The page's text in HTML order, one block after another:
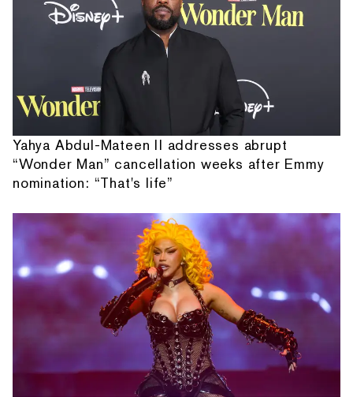
Yahya Abdul-Mateen II addresses abrupt
“Wonder Man” cancellation weeks after Emmy
nomination: “That's life”